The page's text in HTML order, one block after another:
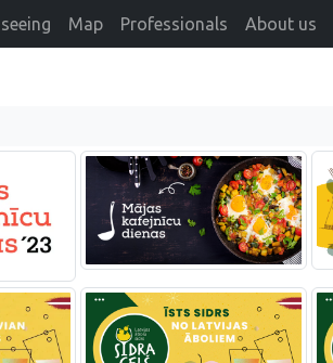
Map Professionals About us